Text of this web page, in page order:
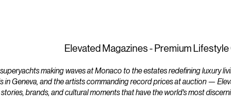
Elevated Magazines - Premium
making waves at Monaco to the estates redefining luxury
in Geneva, and the artists commanding record prices at auction —
stories, brands, and cultural moments that have the world's most